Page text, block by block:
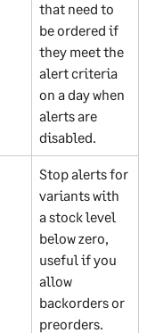
that need to
be ordered if
they meet the
alert criteria
on a day when
alerts are
disabled.
Stop alerts for
variants with
a stock level
below zero,
useful if you
allow
backorders or
preorders.